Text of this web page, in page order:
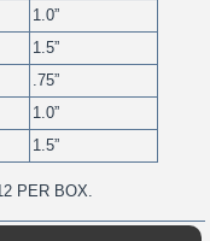
1.0”
1.5”
.75”
1.0”
1.5”
PER BOX.